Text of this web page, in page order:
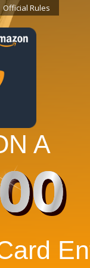
Official Rules
A